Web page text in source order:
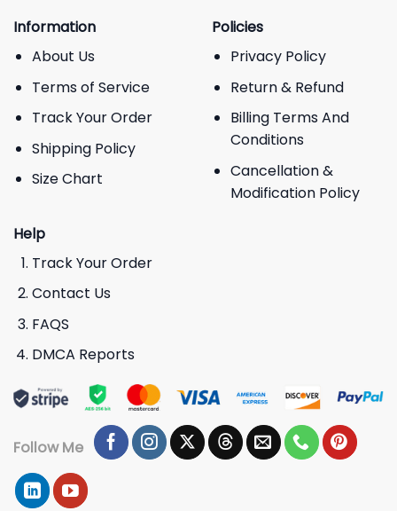
Information
About Us
Terms of Service
Track Your Order
Shipping Policy
Size Chart
Policies
Privacy Policy
Return & Refund
Billing Terms And
Conditions
Cancellation &
Modification Policy
Help
Track Your Order
Contact Us
FAQS
DMCA Reports
Follow Me